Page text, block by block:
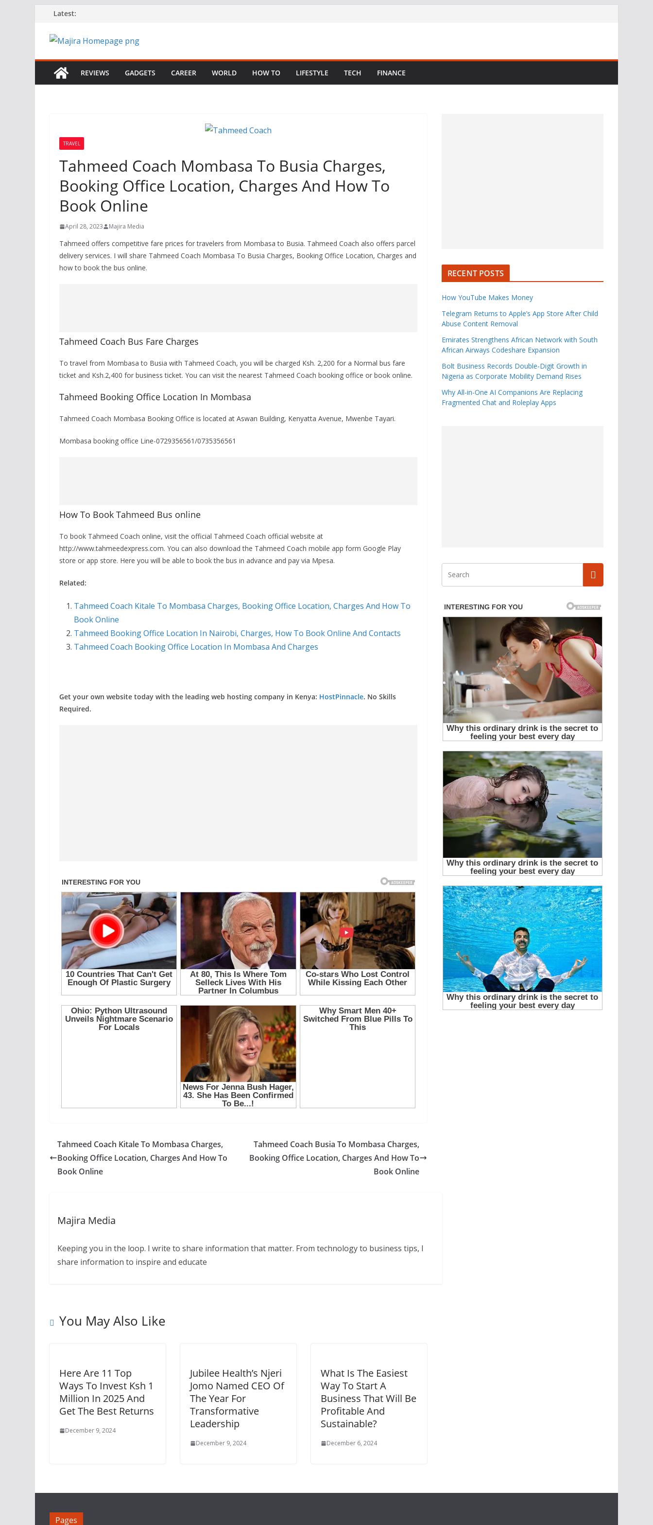
content
Latest:
REVIEWS GADGETS CAREER WORLD HOW TO LIFESTYLE TECH FINANCE
TRAVEL
Tahmeed Coach Mombasa To Busia Charges,
Booking Office Location, Charges And How To
Book Online
April 28, 2023 Majira Media
Tahmeed offers competitive fare prices for travelers from Mombasa to Busia. Tahmeed Coach also offers parcel
delivery services. I will share Tahmeed Coach Mombasa To Busia Charges, Booking Office Location, Charges and
how to book the bus online.
Tahmeed Coach Bus Fare Charges
To travel from Mombasa to Busia with Tahmeed Coach, you will be charged Ksh. 2,200 for a Normal bus fare
ticket and Ksh.2,400 for business ticket. You can visit the nearest Tahmeed Coach booking office or book online.
Tahmeed Booking Office Location In Mombasa
Tahmeed Coach Mombasa Booking Office is located at Aswan Building, Kenyatta Avenue, Mwenbe Tayari.
Mombasa booking office Line-0729356561/0735356561
How To Book Tahmeed Bus online
To book Tahmeed Coach online, visit the official Tahmeed Coach official website at
http://www.tahmeedexpress.com. You can also download the Tahmeed Coach mobile app form Google Play
store or app store. Here you will be able to book the bus in advance and pay via Mpesa.
Related:
Tahmeed Coach Kitale To Mombasa Charges, Booking Office Location, Charges And How To
Book Online
Tahmeed Booking Office Location In Nairobi, Charges, How To Book Online And Contacts
Tahmeed Coach Booking Office Location In Mombasa And Charges
Get your own website today with the leading web hosting company in Kenya: HostPinnacle. No Skills
Required.
Tahmeed Coach Kitale To Mombasa Charges,
Booking Office Location, Charges And How To
Book Online
Tahmeed Coach Busia To Mombasa Charges,
Booking Office Location, Charges And How To
Book Online
Majira Media
Keeping you in the loop. I write to share information that matter. From technology to business tips, I
share information to inspire and educate
You May Also Like
Here Are 11 Top
Ways To Invest Ksh 1
Million In 2025 And
Get The Best Returns
December 9, 2024
Jubilee Health’s Njeri
Jomo Named CEO Of
The Year For
Transformative
Leadership
December 9, 2024
What Is The Easiest
Way To Start A
Business That Will Be
Profitable And
Sustainable?
December 6, 2024
RECENT POSTS
How YouTube Makes Money
Telegram Returns to Apple’s App Store After Child
Abuse Content Removal
Emirates Strengthens African Network with South
African Airways Codeshare Expansion
Bolt Business Records Double-Digit Growth in
Nigeria as Corporate Mobility Demand Rises
Why All-in-One AI Companions Are Replacing
Fragmented Chat and Roleplay Apps
Pages